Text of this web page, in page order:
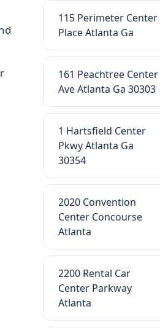
115 Perimeter Center
Place Atlanta Ga
161 Peachtree Center
Ave Atlanta Ga 30303
1 Hartsfield Center
Pkwy Atlanta Ga
30354
2020 Convention
Center Concourse
Atlanta
2200 Rental Car
Center Parkway
Atlanta